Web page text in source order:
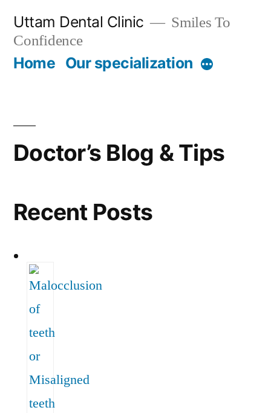
content
Uttam Dental Clinic
Smiles To
Confidence
Home Our specialization More
Doctor’s Blog & Tips
Recent Posts